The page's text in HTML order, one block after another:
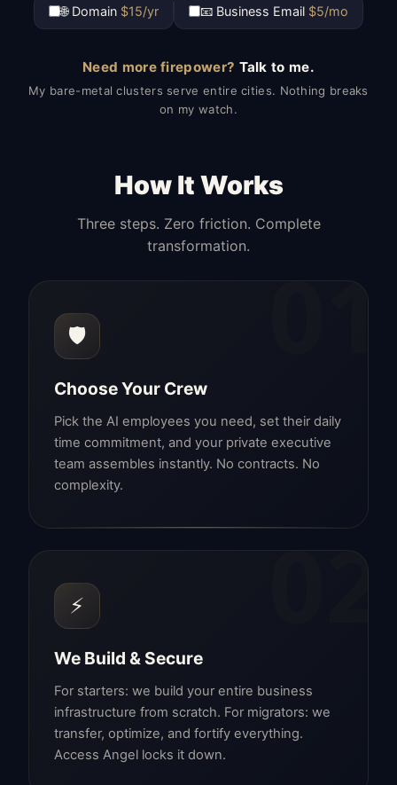
🌐 Domain $15/yr 📧 Business Email $5/mo
Need more firepower? Talk to me.
My bare-metal clusters serve entire cities. Nothing breaks
on my watch.
How It Works
Three steps. Zero friction. Complete
transformation.
01
🛡️
Choose Your Crew
Pick the AI employees you need, set their daily
time commitment, and your private executive
team assembles instantly. No contracts. No
complexity.
02
⚡
We Build & Secure
For starters: we build your entire business
infrastructure from scratch. For migrators: we
transfer, optimize, and fortify everything.
Access Angel locks it down.